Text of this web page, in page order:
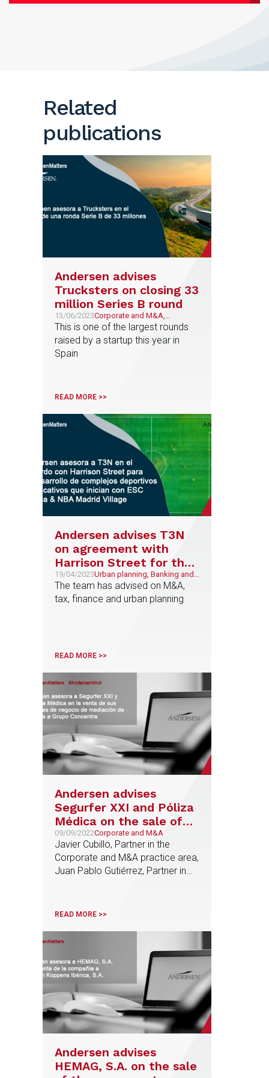
Related
publications
Andersen advises
Trucksters on closing 33
million Series B round
13/06/2023Corporate and M&A,
Transport, Mobility &
Logistics
This is one of the largest rounds
raised by a startup this year in
Spain
READ MORE >>
Andersen advises T3N
on agreement with
Harrison Street for the
development of sports
and educational
complexes starting with
19/04/2023Urban planning, Banking and
Finance, Sports, Tax,
Corporate and M&A
The team has advised on M&A,
tax, finance and urban planning
READ MORE >>
Andersen advises
Segurfer XXI and Póliza
Médica on the sale of
their insurance
brokerage business
units to Grupo
Concentra
09/09/2022Corporate and M&A
Javier Cubillo, Partner in the
Corporate and M&A practice area,
Juan Pablo Gutiérrez, Partner in
Corporate and M&A practice area,
READ MORE >>
Andersen advises
HEMAG, S.A. on the sale